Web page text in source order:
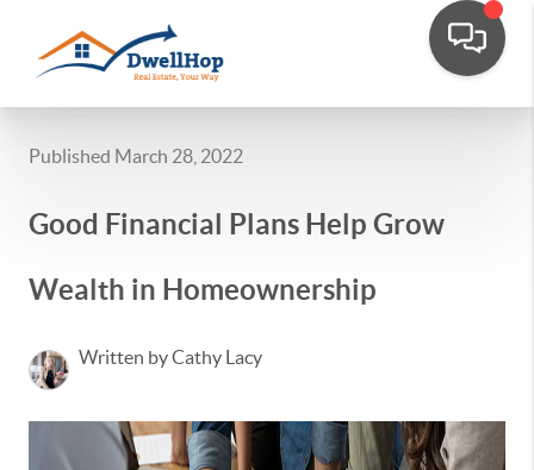
Published March 28, 2022
Good Financial Plans Help Grow
Wealth in Homeownership
Written by Cathy Lacy